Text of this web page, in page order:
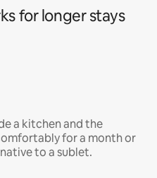
for longer stays
a kitchen and the
for a month or
to a sublet.